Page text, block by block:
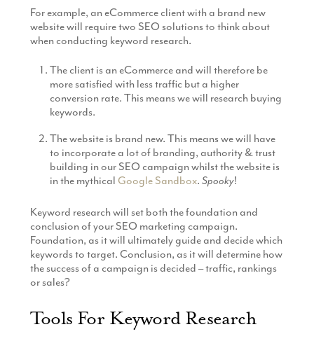
For example, an eCommerce client with a brand new
website will require two SEO solutions to think about
when conducting keyword research.
The client is an eCommerce and will therefore be
more satisfied with less traffic but a higher
conversion rate. This means we will research buying
keywords.
The website is brand new. This means we will have
to incorporate a lot of branding, authority & trust
building in our SEO campaign whilst the website is
in the mythicalGoogle Sandbox.Spooky!
Keyword research will set both the foundation and
conclusion of your SEO marketing campaign.
Foundation, as it will ultimately guide and decide which
keywords to target. Conclusion, as it will determine how
the success of a campaign is decided – traffic, rankings
or sales?
Tools For Keyword Research